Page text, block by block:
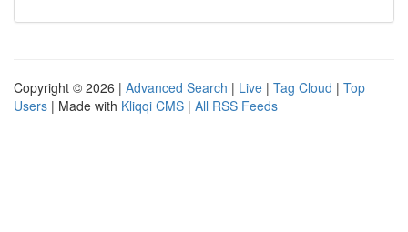
Copyright © 2026 | Advanced Search | Live | Tag Cloud | Top
Users | Made with Kliqqi CMS | All RSS Feeds